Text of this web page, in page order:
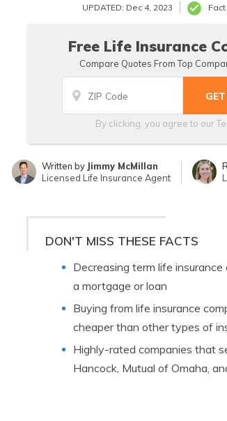
UPDATED: Dec 4, 2023
Free Life Insurance
Compare Quotes From Top
By clicking, you agree to our
Written by Jimmy McMillan
Licensed Life Insurance Agent
DON'T MISS THESE FACTS
Decreasing term life
a mortgage or loan
Buying from life insurance
cheaper than other types of
Highly-rated companies that
Hancock, Mutual of Omaha,